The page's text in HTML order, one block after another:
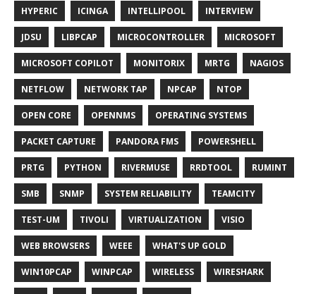
HYPERIC ICINGA INTELLIPOOL INTERVIEW
JDSU LIBPCAP MICROCONTROLLER MICROSOFT
MICROSOFT COPILOT MONITORIX MRTG NAGIOS
NETFLOW NETWORK TAP NPCAP NTOP
OPEN CORE OPENNMS OPERATING SYSTEMS
PACKET CAPTURE PANDORA FMS POWERSHELL
PRTG PYTHON RIVERMUSE RRDTOOL RUMINT
SMB SNMP SYSTEM RELIABILITY TEAMCITY
TEST-UM TIVOLI VIRTUALIZATION VISIO
WEB BROWSERS WEEE WHAT'S UP GOLD
WIN10PCAP WINPCAP WIRELESS WIRESHARK